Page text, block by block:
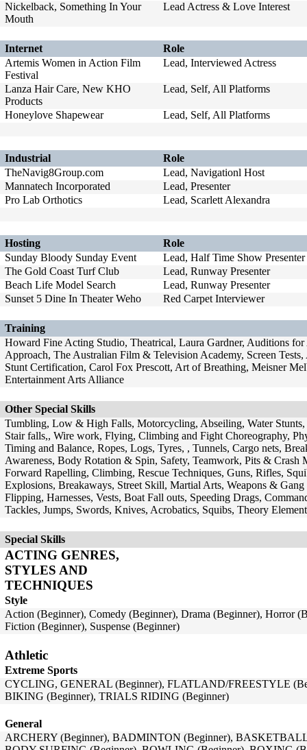
Nickelback, Something In Your
Mouth
Lead Actress & Love Interest
Internet
Role
Artemis Women in Action Film
Festival
Lead, Interviewed Actress
Lanza Hair Care, New KHO
Products
Lead, Self, All Platforms
Honeylove Shapewear Lead, Self, All Platforms
Industrial
Role
TheNavig8Group.com
Lead, Navigationl Host
Mannatech Incorporated
Lead, Presenter
Pro Lab Orthotics
Lead, Scarlett Alexandra
Hosting
Role
Sunday Bloody Sunday Event
Lead, Half Time Show Presenter
The Gold Coast Turf Club
Lead, Runway Presenter
Beach Life Model Search
Lead, Runway Presenter
Sunset 5 Dine In Theater Weho
Red Carpet Interviewer
Training
Howard Fine Acting Studio, Theatrical, Laura Gardner, Auditions
Approach, The Australian Film & Television Academy, Screen
Stunt Certification, Carol Fox Prescott, Art of Breathing, Meisner
Entertainment Arts Alliance
Other Special Skills
Tumbling, Low & High Falls, Motorcycling, Abseiling, Water
Stair falls,, Wire work, Flying, Climbing and Fight Choreography,
Timing and Balance, Ropes, Logs, Tyres, , Tunnels, Cargo nets,
Awareness, Body Rotation & Spin, Safety, Teamwork, Pits & Crash
Forward Rapelling, Climbing, Rescue Techniques, Guns, Rifles,
Explosions, Breakaways, Street Skill, Martial Arts, Weapons & Gang
Flipping, Harnesses, Vests, Boat Fall outs, Speeding Drags,
Tackles, Jumps, Swords, Knives, Acrobatics, Squibs, Theory
Special Skills
ACTING GENRES,
STYLES AND
TECHNIQUES
Style
Action (Beginner), Comedy (Beginner), Drama (Beginner), Horror
Fiction (Beginner), Suspense (Beginner)
Athletic
Extreme Sports
CYCLING, GENERAL (Beginner), FLATLAND/FREESTYLE
BIKING (Beginner), TRIALS RIDING (Beginner)
General
ARCHERY (Beginner), BADMINTON (Beginner),